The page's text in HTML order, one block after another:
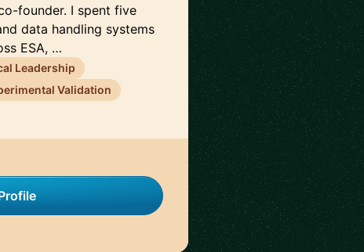
founder. I spent five
data handling systems
ESA, …
Leadership
Validation